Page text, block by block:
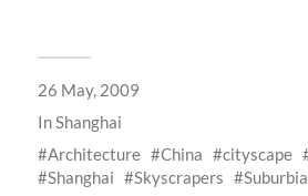
26 May, 2009
InShanghai
Architecture
China cityscape
Shanghai
Skyscrapers Suburbia